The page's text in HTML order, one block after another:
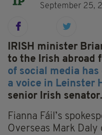
September 25,
IRISH minister
to the Irish abroad
of social media
a voice in Leinster
senior Irish senator.
Fianna Fáil’s
Overseas Mark